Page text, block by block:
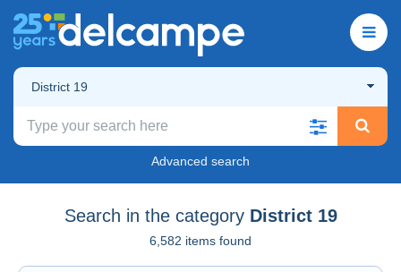
District 19
Advanced search
Search in the category District 19
6,582 items found